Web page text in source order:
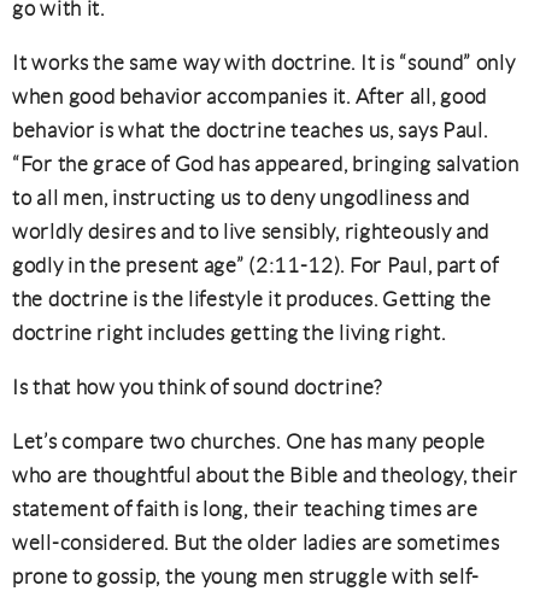
go with it.
It works the same way with doctrine. It is “sound” only
when good behavior accompanies it. After all, good
behavior is what the doctrine teaches us, says Paul.
“For the grace of God has appeared, bringing salvation
to all men, instructing us to deny ungodliness and
worldly desires and to live sensibly, righteously and
godly in the present age” (2:11-12). For Paul, part of
the doctrine is the lifestyle it produces. Getting the
doctrine right includes getting the living right.
Is that how you think of sound doctrine?
Let’s compare two churches. One has many people
who are thoughtful about the Bible and theology, their
statement of faith is long, their teaching times are
well-considered. But the older ladies are sometimes
prone to gossip, the young men struggle with self-